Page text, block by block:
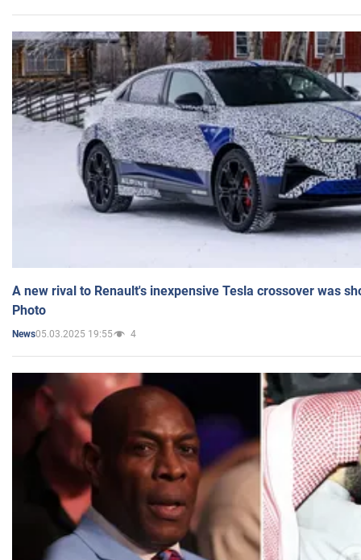
A new rival to Renault's inexpensive Tesla crossover was
Photo
News05.03.2025 19:55 4